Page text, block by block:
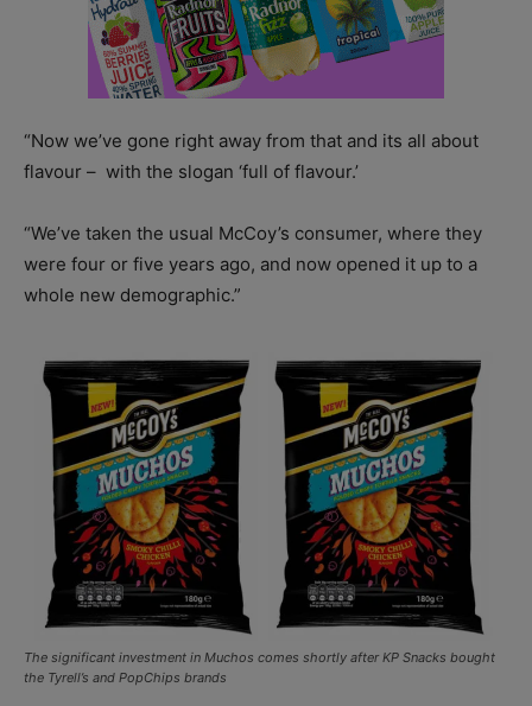
“Now we’ve gone right away from that and its all about
flavour – with the slogan ‘full of flavour.’
“We’ve taken the usual McCoy’s consumer, where they
were four or five years ago, and now opened it up to a
whole new demographic.”
The significant investment in Muchos comes shortly after KP Snacks bought
the Tyrell’s and PopChips brands